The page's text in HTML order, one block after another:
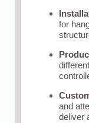
for
and
deliver